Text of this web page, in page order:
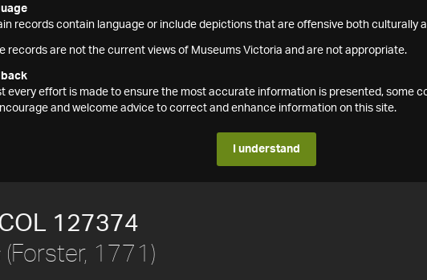
records contain language or include depictions that are offensive both culturally
records are not the current views of Museums Victoria and are not appropriate.
every effort is made to ensure the most accurate information is presented, some
and welcome advice to correct and enhance information on this site.
I understand
127374
(Forster, 1771)